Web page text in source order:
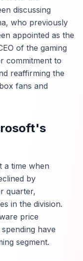
discussing
who previously
appointed as the
of the gaming
commitment to
reaffirming the
fans and
a time when
by
quarter,
in the division.
price
have
segment.